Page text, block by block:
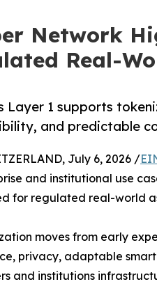
Network
Real-
Layer 1 supports
and predictable
July 6, 2026 /
and institutional use
for regulated real-world
moves from early
privacy, adaptable
and institutions